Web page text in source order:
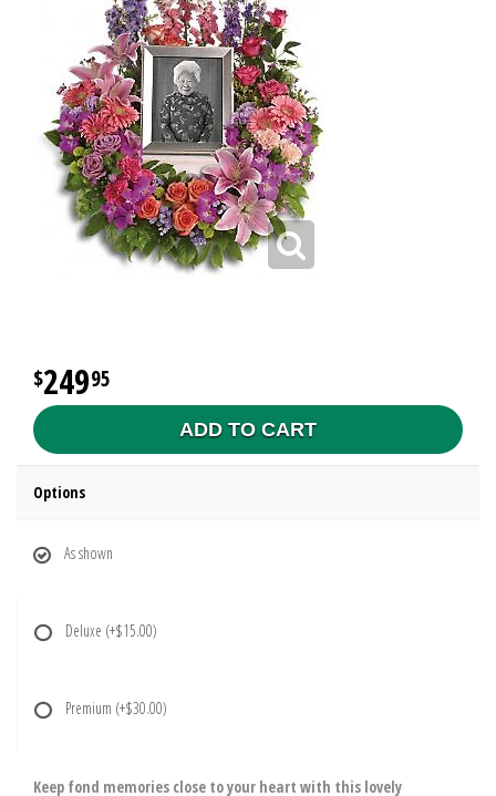
24995
ADD TO CART
Options
As shown
Deluxe (+$15.00)
Premium (+$30.00)
Keep fond memories close to your heart with this lovely